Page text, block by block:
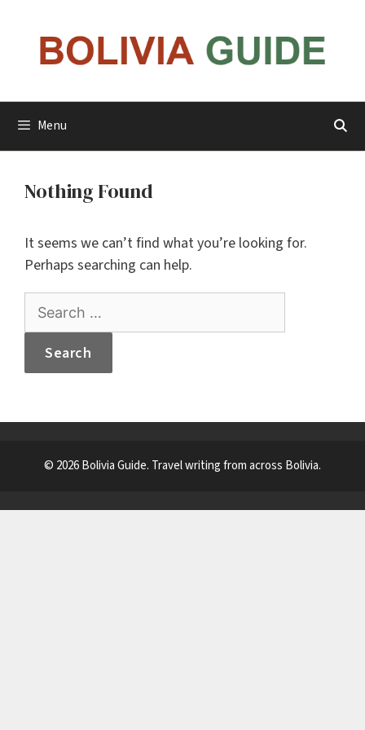
content
Menu
Nothing Found
It seems we can’t find what you’re looking for.
Perhaps searching can help.
Search
for:
© 2026 Bolivia Guide. Travel writing from across Bolivia.